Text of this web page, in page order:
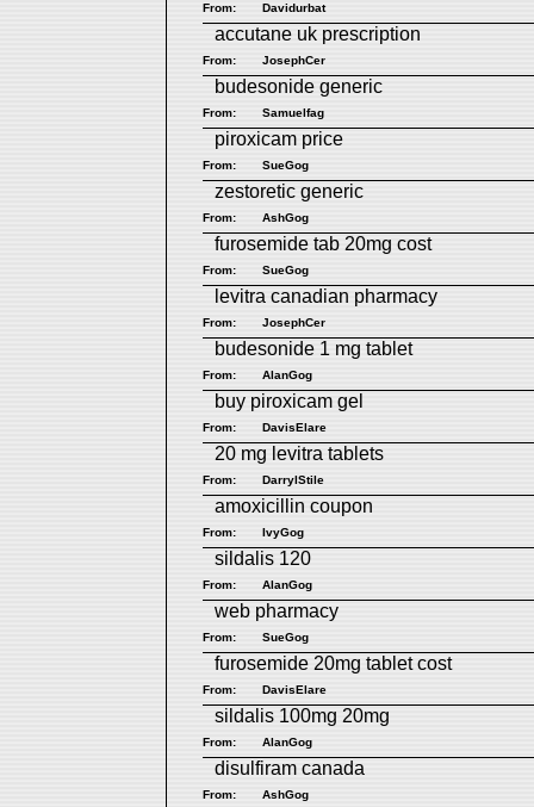
From: Davidurbat
accutane uk prescription
From: JosephCer
budesonide generic
From: Samuelfag
piroxicam price
From: SueGog
zestoretic generic
From: AshGog
furosemide tab 20mg cost
From: SueGog
levitra canadian pharmacy
From: JosephCer
budesonide 1 mg tablet
From: AlanGog
buy piroxicam gel
From: DavisElare
20 mg levitra tablets
From: DarrylStile
amoxicillin coupon
From: IvyGog
sildalis 120
From: AlanGog
web pharmacy
From: SueGog
furosemide 20mg tablet cost
From: DavisElare
sildalis 100mg 20mg
From: AlanGog
disulfiram canada
From: AshGog